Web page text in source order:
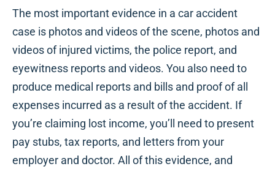
The most important evidence in a car accident
case is photos and videos of the scene, photos and
videos of injured victims, the police report, and
eyewitness reports and videos. You also need to
produce medical reports and bills and proof of all
expenses incurred as a result of the accident. If
you’re claiming lost income, you’ll need to present
pay stubs, tax reports, and letters from your
employer and doctor. All of this evidence, and